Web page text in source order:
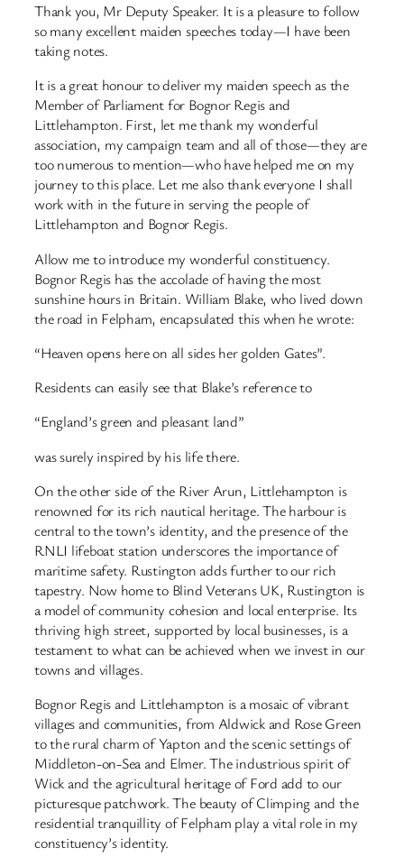
Thank you, Mr Deputy Speaker. It is a pleasure to follow
so many excellent maiden speeches today—I have been
taking notes.
It is a great honour to deliver my maiden speech as the
Member of Parliament for Bognor Regis and
Littlehampton. First, let me thank my wonderful
association, my campaign team and all of those—they are
too numerous to mention—who have helped me on my
journey to this place. Let me also thank everyone I shall
work with in the future in serving the people of
Littlehampton and Bognor Regis.
Allow me to introduce my wonderful constituency.
Bognor Regis has the accolade of having the most
sunshine hours in Britain. William Blake, who lived down
the road in Felpham, encapsulated this when he wrote:
“Heaven opens here on all sides her golden Gates”.
Residents can easily see that Blake’s reference to
“England’s green and pleasant land”
was surely inspired by his life there.
On the other side of the River Arun, Littlehampton is
renowned for its rich nautical heritage. The harbour is
central to the town’s identity, and the presence of the
RNLI lifeboat station underscores the importance of
maritime safety. Rustington adds further to our rich
tapestry. Now home to Blind Veterans UK, Rustington is
a model of community cohesion and local enterprise. Its
thriving high street, supported by local businesses, is a
testament to what can be achieved when we invest in our
towns and villages.
Bognor Regis and Littlehampton is a mosaic of vibrant
villages and communities, from Aldwick and Rose Green
to the rural charm of Yapton and the scenic settings of
Middleton-on-Sea and Elmer. The industrious spirit of
Wick and the agricultural heritage of Ford add to our
picturesque patchwork. The beauty of Climping and the
residential tranquillity of Felpham play a vital role in my
constituency’s identity.